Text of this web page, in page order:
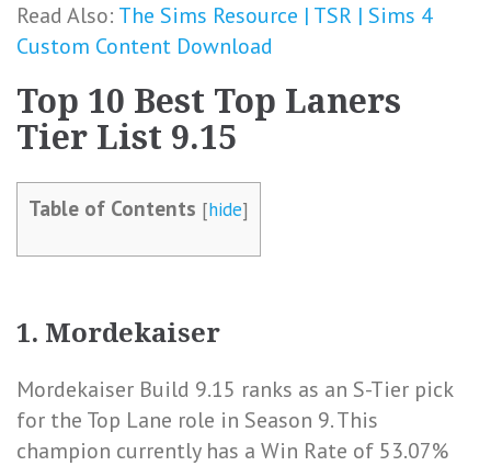
Read Also: The Sims Resource | TSR | Sims 4
Custom Content Download
Top 10 Best Top Laners
Tier List 9.15
Table of Contents [hide]
1. Mordekaiser
Mordekaiser Build 9.15 ranks as an S-Tier pick
for the Top Lane role in Season 9. This
champion currently has a Win Rate of 53.07%